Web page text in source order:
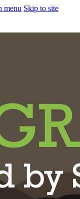
menu Skip to site